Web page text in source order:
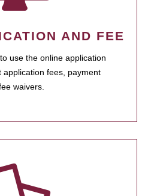
AND FEE
use the online application
fees, payment
waivers.